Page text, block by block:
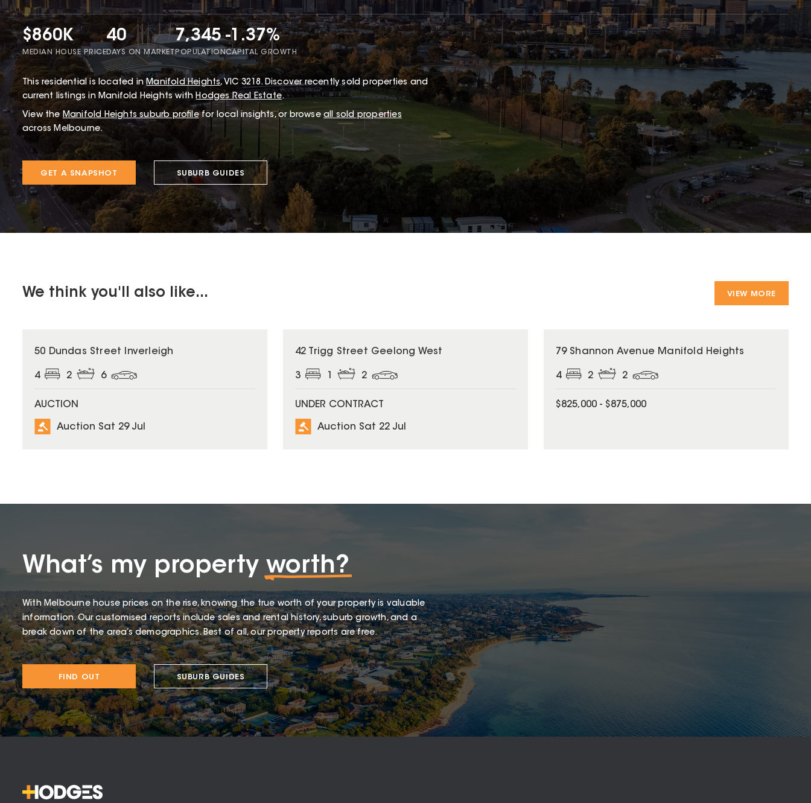
$860K
MEDIAN HOUSE PRICE
40
DAYS ON MARKET
7,345
POPULATION
-1.37%
CAPITAL GROWTH
This residential is located in Manifold Heights, VIC 3218.Discover recently sold properties and
current listings in Manifold Heights withHodges Real Estate.
View the Manifold Heights suburb profile for local insights, or browse all sold properties
across Melbourne.
GET A SNAPSHOT SUBURB GUIDES
We think you'll also like... VIEW MORE
50 Dundas Street Inverleigh
4 2 6
AUCTION
Auction Sat 29 Jul
42 Trigg Street Geelong West
3 1 2
UNDER CONTRACT
Auction Sat 22 Jul
79 Shannon Avenue Manifold Heights
4 2 2
$825,000 - $875,000
What’s my property worth?
With Melbourne house prices on the rise, knowing the true worth of your property is valuable
information. Our customised reports include sales and rental history, suburb growth, and a
break down of the area’s demographics. Best of all, our property reports are free.
FIND OUT SUBURB GUIDES